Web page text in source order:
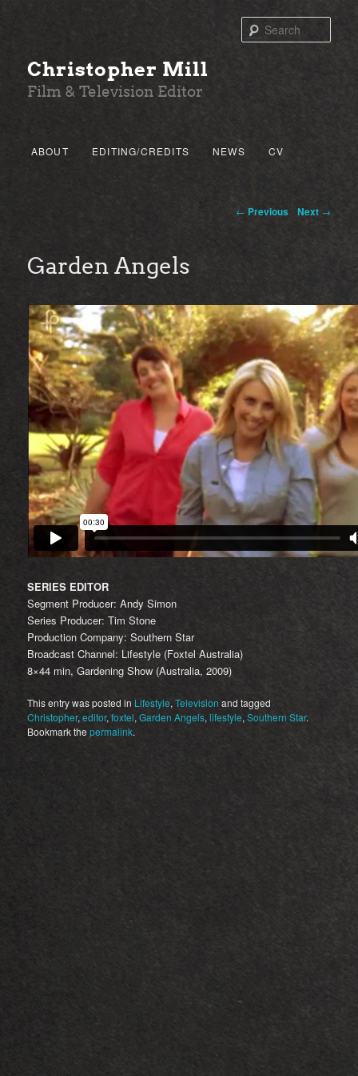
Christopher Mill
Film & Television Editor
Main menuSKIP TO PRIMARY CONTENT
SKIP TO SECONDARY CONTENT
ABOUT EDITING/CREDITS NEWS CV
← Previous Next →
Garden Angels
SERIES EDITOR
Segment Producer: Andy Simon
Series Producer: Tim Stone
Production Company: Southern Star
Broadcast Channel: Lifestyle (Foxtel Australia)
8×44 min, Gardening Show (Australia, 2009)
This entry was posted in Lifestyle,Television and tagged
Christopher,editor,foxtel,Garden Angels,lifestyle,Southern Star.
Bookmark thepermalink.